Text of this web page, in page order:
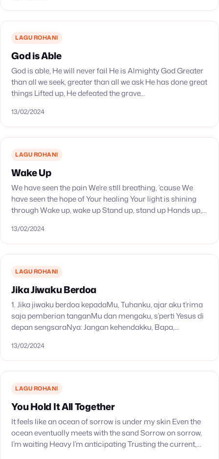
LAGU ROHANI
God is Able
God is able, He will never fail He is Almighty God Greater
than all we seek, greater than all we ask He has done great
things Lifted up, He defeated the grave…
13/02/2024
LAGU ROHANI
Wake Up
We have seen the pain We’re still breathing, ’cause We
have seen the hope of Your healing Your light is shining
through Wake up, wake up Stand up, stand up Hands up,…
13/02/2024
LAGU ROHANI
Jika Jiwaku Berdoa
1. Jika jiwaku berdoa kepadaMu, Tuhanku, ajar aku t’rima
saja pemberian tanganMu dan mengaku, s’perti Yesus di
depan sengsaraNya: Jangan kehendakku, Bapa,
untuk hidupku,…
13/02/2024
LAGU ROHANI
You Hold It All Together
It feels like an ocean of sorrow is under my skin Even the
ocean eventually meets with the sand Sorrow on sorrow,
I’m waiting Heavy I’m anticipating Trusting the current,